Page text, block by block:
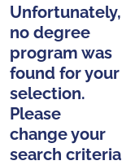
Unfortunately,
no degree
program was
found for your
selection.
Please
change your
search criteria